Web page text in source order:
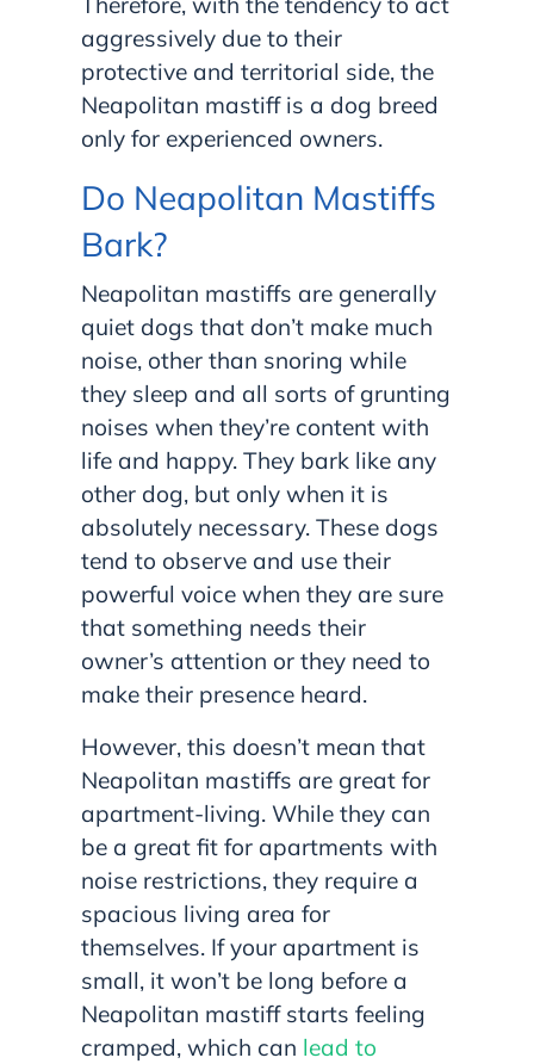
aggressively due to their
protective and territorial side, the
Neapolitan mastiff is a dog breed
only for experienced owners.
Do Neapolitan Mastiffs
Bark?
Neapolitan mastiffs are generally
quiet dogs that don’t make much
noise, other than snoring while
they sleep and all sorts of grunting
noises when they’re content with
life and happy. They bark like any
other dog, but only when it is
absolutely necessary. These dogs
tend to observe and use their
powerful voice when they are sure
that something needs their
owner’s attention or they need to
make their presence heard.
However, this doesn’t mean that
Neapolitan mastiffs are great for
apartment-living. While they can
be a great fit for apartments with
noise restrictions, they require a
spacious living area for
themselves. If your apartment is
small, it won’t be long before a
Neapolitan mastiff starts feeling
cramped, which can lead to